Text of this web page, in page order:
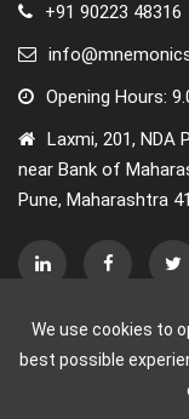
North America
of IoT,
platforms are
the growth of
throughout the
South Asia and
due to the
behavioral
behavior and
accordingly.
+91 90223 48316
Opening Hours:
Laxmi, 201, NDA
near Bank of
Pune, Maharashtra
We use cookies to
best possible